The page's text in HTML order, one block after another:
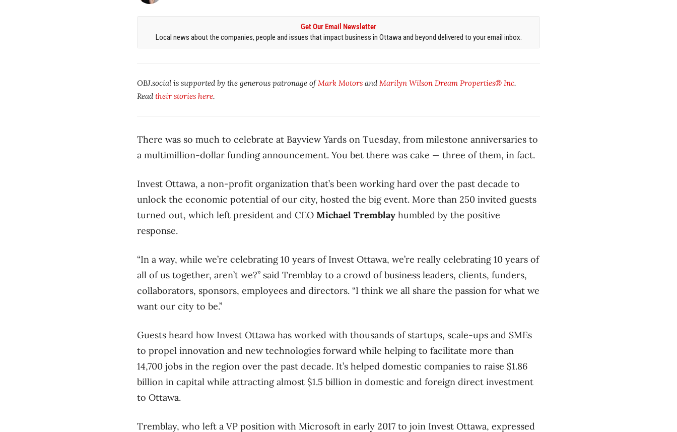
Get Our Email Newsletter
Local news about the companies, people and issues that impact business in Ottawa and beyond delivered to your email inbox.
OBJ.social is supported by the generous patronage of Mark Motors and Marilyn Wilson Dream Properties® Inc.
Readtheir stories here.
There was so much to celebrate at Bayview Yards on Tuesday, from milestone anniversaries to
a multimillion-dollar funding announcement. You bet there was cake — three of them, in fact.
Invest Ottawa, a non-profit organization that’s been working hard over the past decade to
unlock the economic potential of our city, hosted the big event. More than 250 invited guests
turned out, which left president and CEO Michael Tremblay humbled by the positive
response.
“In a way, while we’re celebrating 10 years of Invest Ottawa, we’re really celebrating 10 years of
all of us together, aren’t we?” said Tremblay to a crowd of business leaders, clients, funders,
collaborators, sponsors, employees and directors. “I think we all share the passion for what we
want our city to be.”
Guests heard how Invest Ottawa has worked with thousands of startups, scale-ups and SMEs
to propel innovation and new technologies forward while helping to facilitate more than
14,700 jobs in the region over the past decade. It’s helped domestic companies to raise $1.86
billion in capital while attracting almost $1.5 billion in domestic and foreign direct investment
to Ottawa.
Tremblay, who left a VP position with Microsoft in early 2017 to join Invest Ottawa, expressed